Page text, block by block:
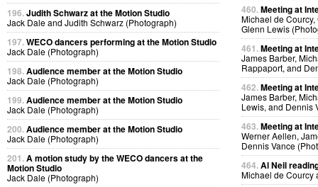
196.Judith Schwarz at the Motion Studio
Jack Dale and Judith Schwarz (Photograph)
197.WECO dancers performing at the Motion Studio
Jack Dale (Photograph)
198.Audience member at the Motion Studio
Jack Dale (Photograph)
199.Audience member at the Motion Studio
Jack Dale (Photograph)
200.Audience member at the Motion Studio
Jack Dale (Photograph)
201.A motion study by the WECO dancers at the
Motion Studio
Jack Dale (Photograph)
460.Meeting at
Michael de
Glenn Lewis
461.Meeting at
James Barber,
Rappaport, and
462.Meeting at
James Barber,
Lewis, and Dennis
463.Meeting at
Werner Aellen,
Dennis Vance
464.Al Neil
Michael de Courcy